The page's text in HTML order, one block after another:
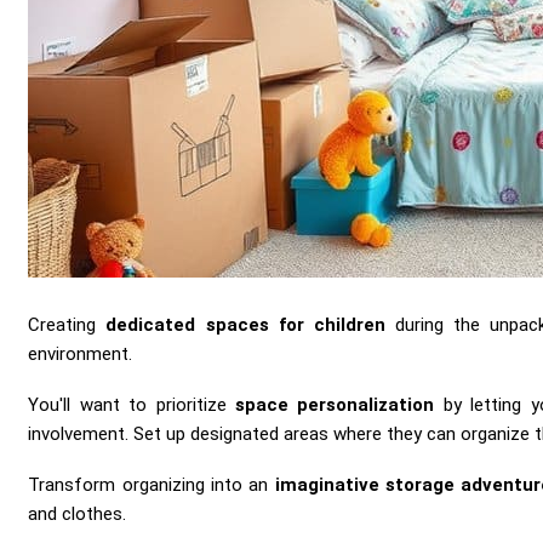
Creating dedicated spaces for children during the
environment.
You'll want to prioritizespace personalization by letting
involvement. Set up designated areas where they can
Transform organizing into an imaginative storage
and clothes.